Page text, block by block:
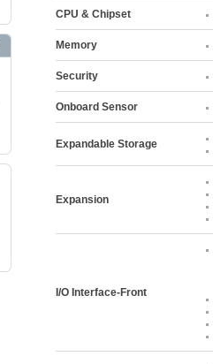
CPU & Chipset
Memory
Security
Onboard Sensor
Expandable Storage
Expansion
I/O Interface-Front